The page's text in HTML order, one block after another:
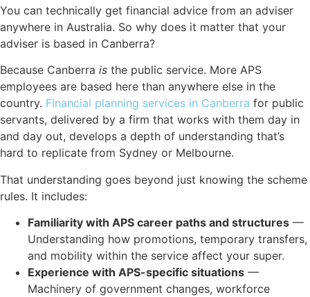
You can technically get financial advice from an adviser
anywhere in Australia. So why does it matter that your
adviser is based in Canberra?
Because Canberra is the public service. More APS
employees are based here than anywhere else in the
country. Financial planning services in Canberra for public
servants, delivered by a firm that works with them day in
and day out, develops a depth of understanding that’s
hard to replicate from Sydney or Melbourne.
That understanding goes beyond just knowing the scheme
rules. It includes:
Familiarity with APS career paths and structures —
Understanding how promotions, temporary transfers,
and mobility within the service affect your super.
Experience with APS-specific situations —
Machinery of government changes, workforce